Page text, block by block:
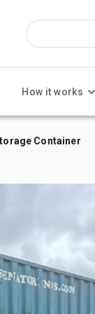
How it works
Container